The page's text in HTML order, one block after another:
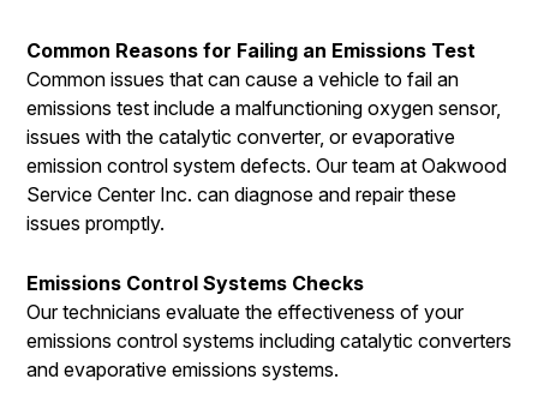
Common Reasons for Failing an Emissions Test
Common issues that can cause a vehicle to fail an
emissions test include a malfunctioning oxygen sensor,
issues with the catalytic converter, or evaporative
emission control system defects. Our team at Oakwood
Service Center Inc. can diagnose and repair these
issues promptly.
Emissions Control Systems Checks
Our technicians evaluate the effectiveness of your
emissions control systems including catalytic converters
and evaporative emissions systems.